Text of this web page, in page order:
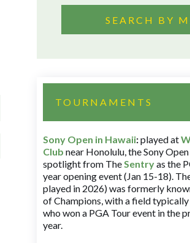
SEARCH BY
TOURNAMENTS
Sony Open in Hawaii:played at
Club near Honolulu, the Sony
spotlight from TheSentryas the
year opening event (Jan 15-18).
played in 2026) was formerly
of Champions, with a field
who won a PGA Tour event in the
year.